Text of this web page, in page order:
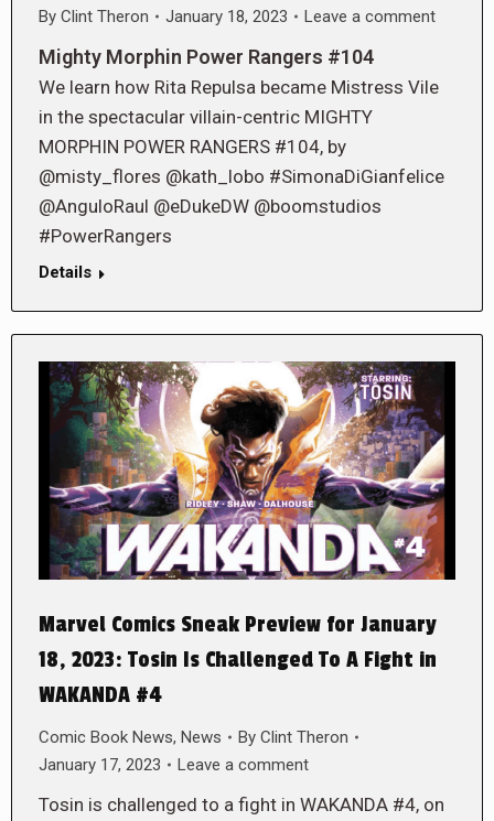
By Clint Theron January 18, 2023 Leave a comment
Mighty Morphin Power Rangers #104
We learn how Rita Repulsa became Mistress Vile
in the spectacular villain-centric MIGHTY
MORPHIN POWER RANGERS #104, by
@misty_flores @kath_lobo #SimonaDiGianfelice
@AnguloRaul @eDukeDW @boomstudios
#PowerRangers
Details
Marvel Comics Sneak Preview for January
18, 2023: Tosin Is Challenged To A Fight in
WAKANDA #4
Comic Book News, News By Clint Theron
January 17, 2023
Leave a comment
Tosin is challenged to a fight in WAKANDA #4, on